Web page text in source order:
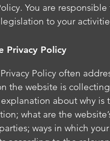
You are
to your
Privacy Policy
Policy often
the website is
about why is
what are the
ways in which